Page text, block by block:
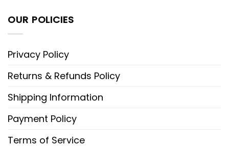
OUR POLICIES
Privacy Policy
Returns & Refunds Policy
Shipping Information
Payment Policy
Terms of Service